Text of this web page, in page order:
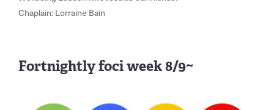
Chaplain: Lorraine Bain
Fortnightly foci week 8/9~